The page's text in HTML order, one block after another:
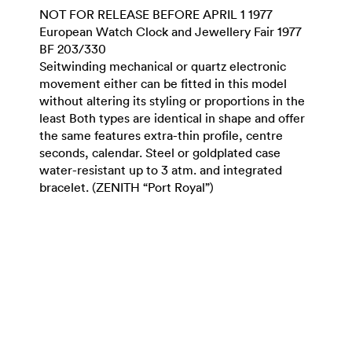
NOT FOR RELEASE BEFORE APRIL 1 1977
European Watch Clock and Jewellery Fair 1977
BF 203/330
Seitwinding mechanical or quartz electronic
movement either can be fitted in this model
without altering its styling or proportions in the
least Both types are identical in shape and offer
the same features extra-thin profile, centre
seconds, calendar. Steel or goldplated case
water-resistant up to 3 atm. and integrated
bracelet. (ZENITH “Port Royal”)